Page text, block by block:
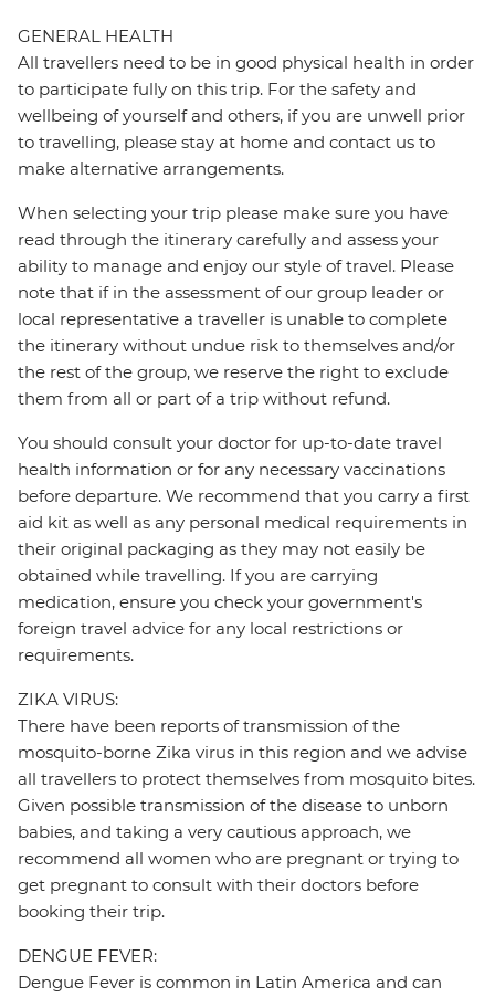
GENERAL HEALTH
All travellers need to be in good physical health in order
to participate fully on this trip. For the safety and
wellbeing of yourself and others, if you are unwell prior
to travelling, please stay at home and contact us to
make alternative arrangements.
When selecting your trip please make sure you have
read through the itinerary carefully and assess your
ability to manage and enjoy our style of travel. Please
note that if in the assessment of our group leader or
local representative a traveller is unable to complete
the itinerary without undue risk to themselves and/or
the rest of the group, we reserve the right to exclude
them from all or part of a trip without refund.
You should consult your doctor for up-to-date travel
health information or for any necessary vaccinations
before departure. We recommend that you carry a first
aid kit as well as any personal medical requirements in
their original packaging as they may not easily be
obtained while travelling. If you are carrying
medication, ensure you check your government's
foreign travel advice for any local restrictions or
requirements.
ZIKA VIRUS:
There have been reports of transmission of the
mosquito-borne Zika virus in this region and we advise
all travellers to protect themselves from mosquito bites.
Given possible transmission of the disease to unborn
babies, and taking a very cautious approach, we
recommend all women who are pregnant or trying to
get pregnant to consult with their doctors before
booking their trip.
DENGUE FEVER:
Dengue Fever is common in Latin America and can